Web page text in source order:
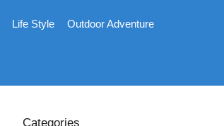
Life Style
Outdoor Adventure
Categories